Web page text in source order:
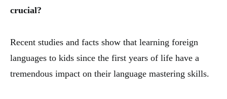
crucial?
Recent studies and facts show that learning foreign
languages to kids since the first years of life have a
tremendous impact on their language mastering skills.